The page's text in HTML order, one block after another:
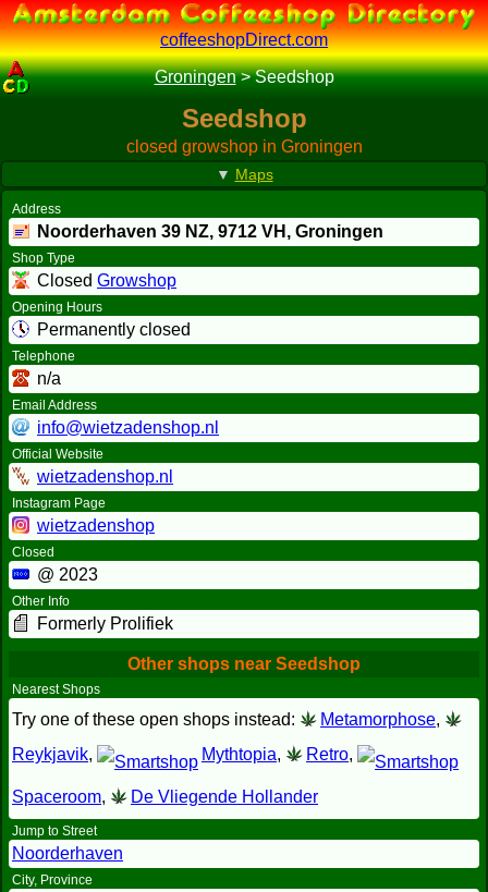
coffeeshopDirect.com
Groningen>Seedshop
Seedshop
closed growshop in Groningen
▼ Maps
Address
Noorderhaven 39 NZ, 9712 VH , Groningen
Shop Type
Closed Growshop
Opening Hours
Permanently closed
Telephone
n/a
Email Address
info@wietzadenshop.nl
Official Website
wietzadenshop.nl
Instagram Page
wietzadenshop
Closed
@ 2023
Other Info
Formerly Prolifiek
Other shops near Seedshop
Nearest Shops
Try one of these open shops instead: Metamorphose,
Reykjavik, Mythtopia, Retro,
Spaceroom, De Vliegende Hollander
Jump to Street
Noorderhaven
City, Province